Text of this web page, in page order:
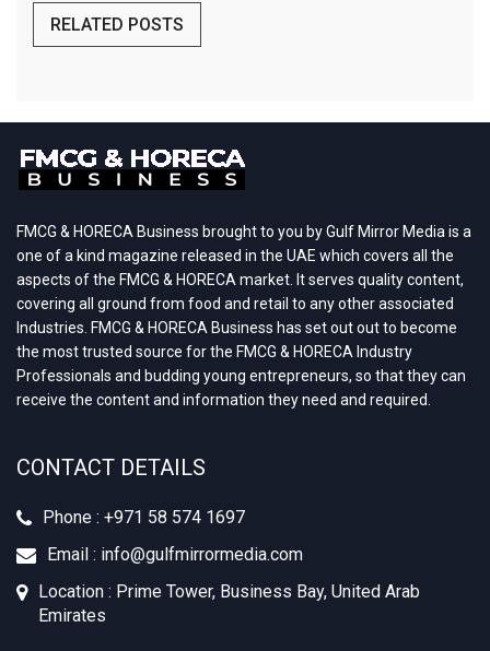
RELATED POSTS
FMCG & HORECA Business brought to you by Gulf Mirror Media is a
one of a kind magazine released in the UAE which covers all the
aspects of the FMCG & HORECA market. It serves quality content,
covering all ground from food and retail to any other associated
Industries. FMCG & HORECA Business has set out out to become
the most trusted source for the FMCG & HORECA Industry
Professionals and budding young entrepreneurs, so that they can
receive the content and information they need and required.
CONTACT DETAILS
Phone : +971 58 574 1697
Email : info@gulfmirrormedia.com
Location : Prime Tower, Business Bay, United Arab
Emirates